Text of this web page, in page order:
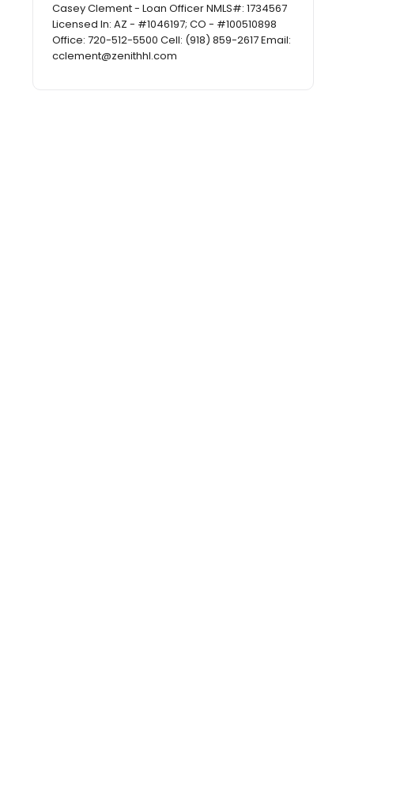
Casey Clement - Loan Officer NMLS#: 1734567
Licensed In: AZ - #1046197; CO - #100510898
Office: 720-512-5500 Cell: (918) 859-2617 Email:
cclement@zenithhl.com